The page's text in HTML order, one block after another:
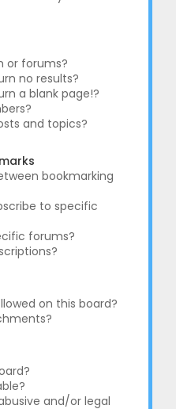
or forums?
no results?
a blank page!?
and topics?
bookmarking
to specific
forums?
on this board?
and/or legal